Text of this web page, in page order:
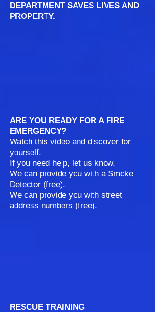
DEPARTMENT SAVES LIVES AND
PROPERTY.
ARE YOU READY FOR A FIRE
EMERGENCY?
Watch this video and discover for
yourself.
If you need help, let us know.
We can provide you with a Smoke
Detector (free).
We can provide you with street
address numbers (free).
RESCUE TRAINING